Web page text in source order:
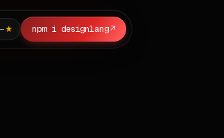
— npm i designlang↗